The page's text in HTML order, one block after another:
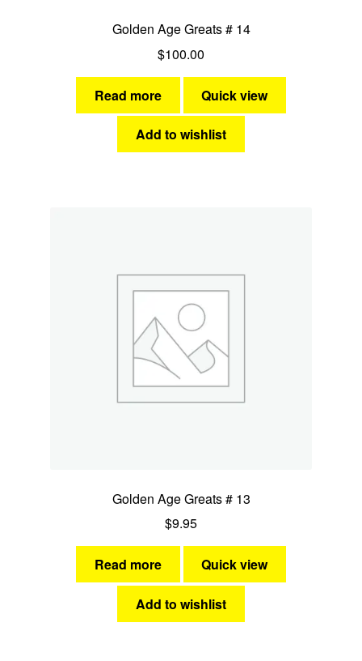
Golden Age Greats # 14
$100.00
Read more Quick view
Add to wishlist
Golden Age Greats # 13
$9.95
Read more Quick view
Add to wishlist